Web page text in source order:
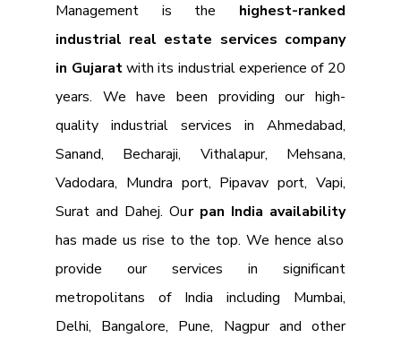
Management is the highest-ranked
industrial real estate services company
in Gujaratwith its industrial experience of 20
years. We have been providing our high-
quality industrial services in Ahmedabad,
Sanand, Becharaji, Vithalapur, Mehsana,
Vadodara, Mundra port, Pipavav port, Vapi,
Surat and Dahej. Our pan India availability
has made us rise to the top. We hence also
provide our services in significant
metropolitans of India including Mumbai,
Delhi, Bangalore, Pune, Nagpur and other